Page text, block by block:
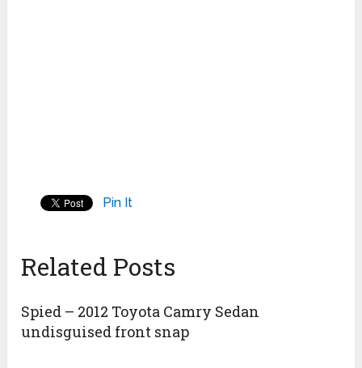
Pin It
Related Posts
Spied – 2012 Toyota Camry Sedan
undisguised front snap